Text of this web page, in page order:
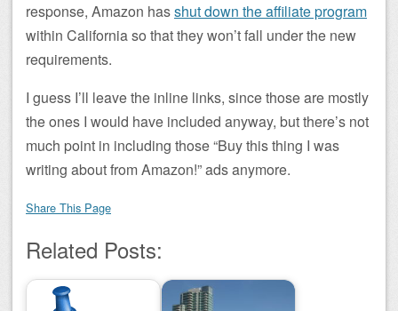
response, Amazon hasshut down the affiliate program
within California so that they won’t fall under the new
requirements.
I guess I’ll leave the inline links, since those are mostly
the ones I would have included anyway, but there’s not
much point in including those “Buy this thing I was
writing about from Amazon!” ads anymore.
Share This Page
Related Posts: